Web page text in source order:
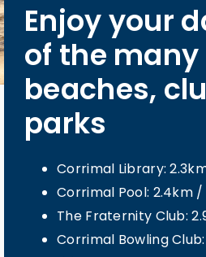
Enjoy your
of the
beaches,
parks
Corrimal Library:
Corrimal Pool: 2.4km
The Fraternity Club:
Corrimal Bowling
Centrally
you’re only
drive to the
centre
Meadow St cafes
minute walk
Collegians Balgownie:
drive
You will
the
care
minutes
community
Wollongong Hospital:
drive
Wollongong Private
You're only
throw away
routes direct
surrounding
Bus stop: 1.6m / 4-minute